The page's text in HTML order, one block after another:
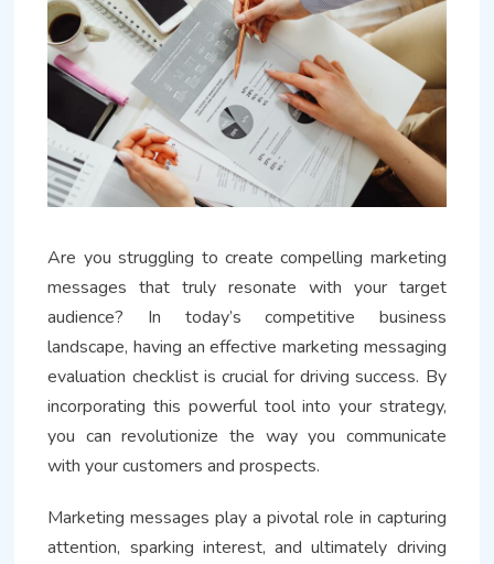
Are you struggling to create compelling marketing
messages that truly resonate with your target
audience? In today’s competitive business
landscape, having an effective marketing messaging
evaluation checklist is crucial for driving success. By
incorporating this powerful tool into your strategy,
you can revolutionize the way you communicate
with your customers and prospects.
Marketing messages play a pivotal role in capturing
attention, sparking interest, and ultimately driving